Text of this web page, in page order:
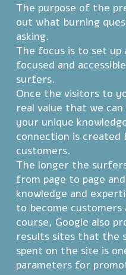
The purpose of the
out what burning
asking.
The focus is to set
focused and
surfers.
Once the visitors to
real value that we
your unique
connection is created
customers.
The longer the
from page to page
knowledge and
to become
course, Google also
results sites that the
spent on the site is
parameters for